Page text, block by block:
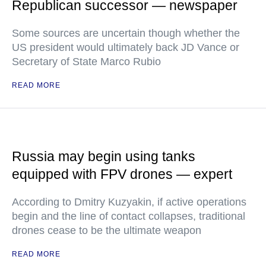
Republican successor — newspaper
Some sources are uncertain though whether the
US president would ultimately back JD Vance or
Secretary of State Marco Rubio
READ MORE
Russia may begin using tanks
equipped with FPV drones — expert
According to Dmitry Kuzyakin, if active operations
begin and the line of contact collapses, traditional
drones cease to be the ultimate weapon
READ MORE